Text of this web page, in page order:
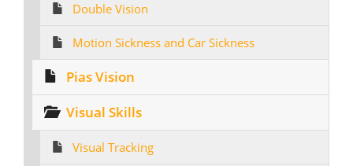
Double Vision
Motion Sickness and Car Sickness
Pias Vision
Visual Skills
Visual Tracking